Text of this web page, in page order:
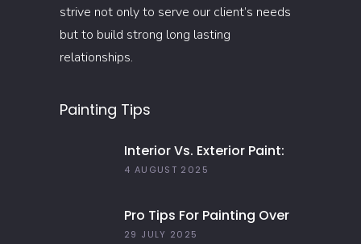
strive not only to serve our client’s needs
but to build strong long lasting
relationships.
Painting Tips
Interior Vs. Exterior Paint:
Everything You Need To
4 AUGUST 2025
Pro Tips For Painting Over
Dark Colors In Your Home
29 JULY 2025